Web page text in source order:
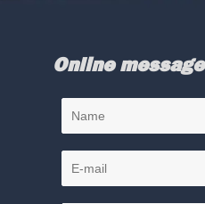
Online message